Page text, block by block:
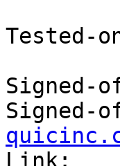
Tested-
Signed-
Signed-